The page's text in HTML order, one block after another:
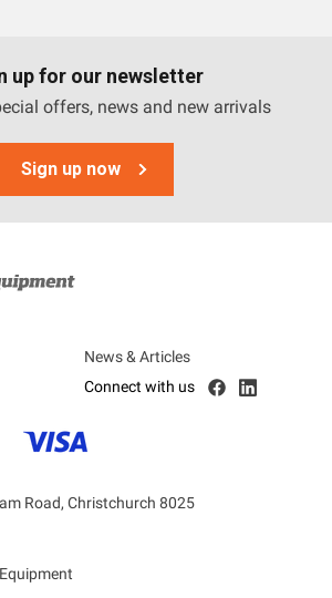
up for our newsletter
offers, news and new arrivals
Sign up now
News & Articles
Connect with us
Road, Christchurch 8025